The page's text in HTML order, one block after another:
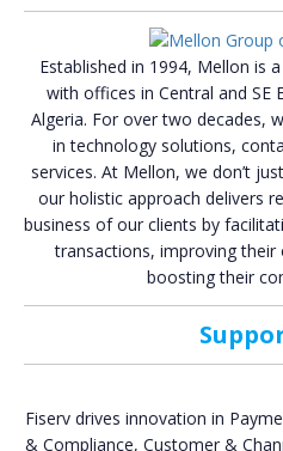
Established in 1994, Mellon is
with offices in Central and SE
Algeria. For over two decades,
in technology solutions,
services. At Mellon, we don’t
our holistic approach delivers
business of our clients by
transactions, improving
boosting their
Fiserv drives innovation in
& Compliance, Customer &